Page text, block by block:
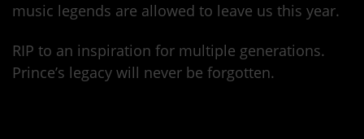
music legends are allowed to leave us this year.
RIP to an inspiration for multiple generations.
Prince’s legacy will never be forgotten.